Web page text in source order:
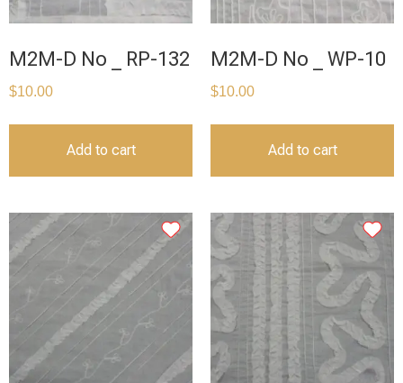
M2M-D No _ RP-132
$10.00
Add to cart
M2M-D No _ WP-10
$10.00
Add to cart